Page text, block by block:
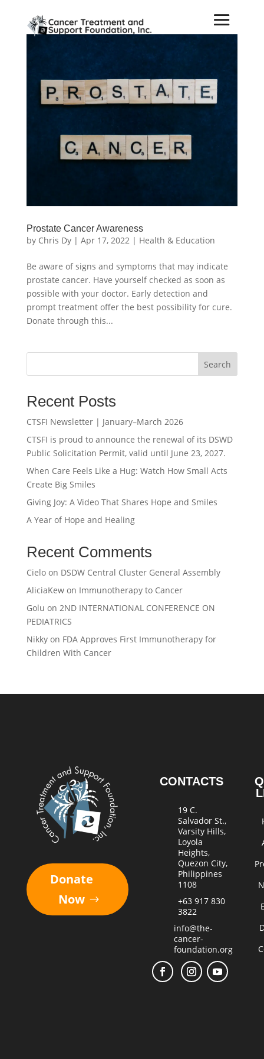
Prostate Cancer Awareness
by Chris Dy| Apr 17, 2022 | Health & Education
Be aware of signs and symptoms that may indicate
prostate cancer. Have yourself checked as soon as
possible with your doctor. Early detection and
prompt treatment offer the best possibility for cure.
Donate through this...
Search
Recent Posts
CTSFI Newsletter | January–March 2026
CTSFI is proud to announce the renewal of its DSWD
Public Solicitation Permit, valid until June 23, 2027.
When Care Feels Like a Hug: Watch How Small Acts
Create Big Smiles
Giving Joy: A Video That Shares Hope and Smiles
A Year of Hope and Healing
Recent Comments
Cieloon DSDW Central Cluster General Assembly
AliciaKewon Immunotherapy to Cancer
Golu on 2ND INTERNATIONAL CONFERENCE ON
PEDIATRICS
Nikkyon FDA Approves First Immunotherapy for
Children With Cancer
Donate
Now
CONTACTS
19 C.
Salvador St.,
Varsity Hills,
Loyola
Heights,
Quezon City,
Philippines
1108
+63 917 830
3822
info@the-
cancer-
foundation.org